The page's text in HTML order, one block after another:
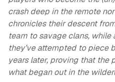
crash deep in the remote
chronicles their descent
team to savage clans,
they’ve attempted to piece
years later, proving that the
what began out in the